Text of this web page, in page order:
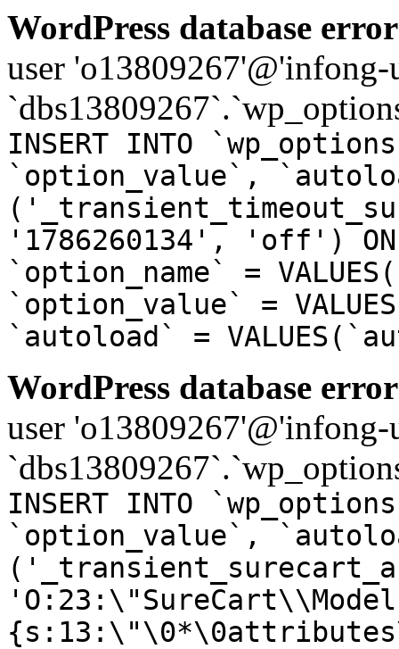
WordPress database
user
INSERT INTO
`option_value`,
'1786260134', 'off') ON
`option_name` =
`option_value` =
`autoload` =
WordPress database
user
INSERT INTO
`option_value`,